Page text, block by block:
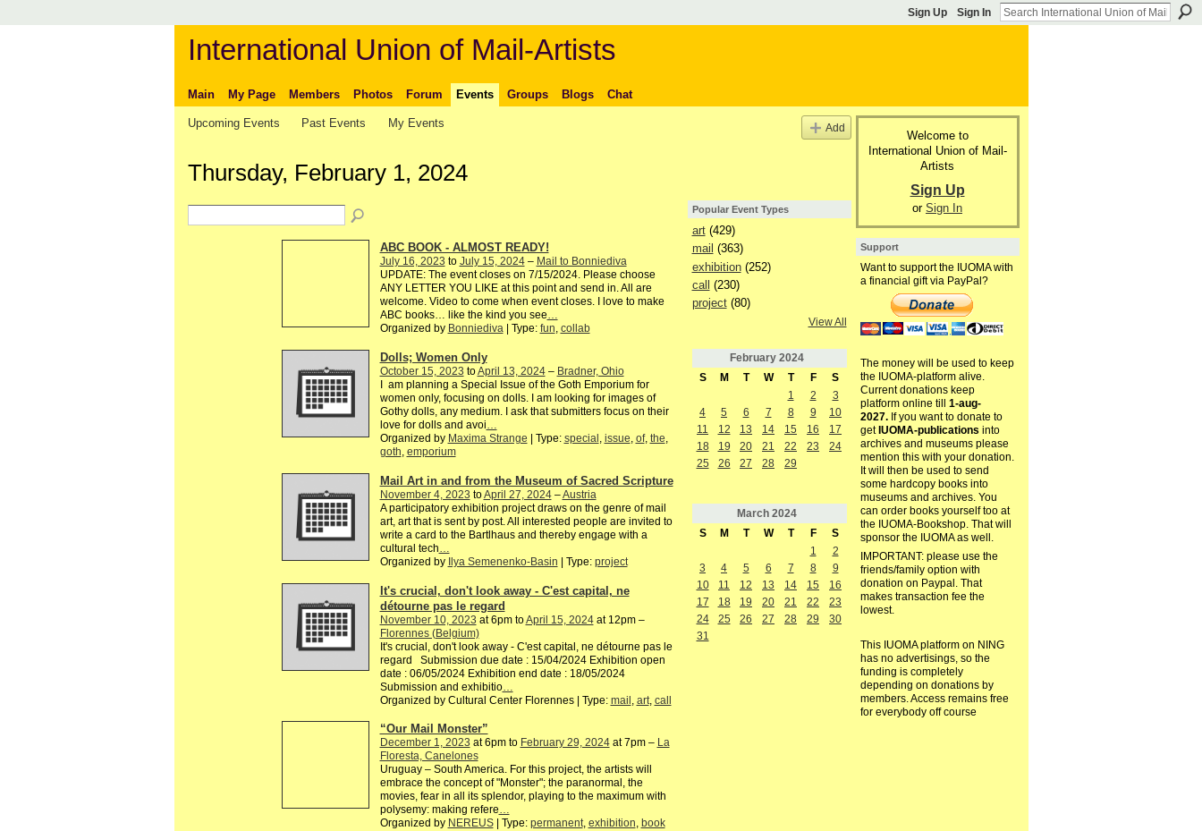
Sign Up Sign In
International Union of Mail-Artists
Main My Page Members Photos Forum Events Groups Blogs Chat
Upcoming Events Past Events My Events Add
Thursday, February 1, 2024
ABC BOOK - ALMOST READY!
July 16, 2023 to July 15, 2024– Mail to Bonniediva
UPDATE: The event closes on 7/15/2024. Please choose
ANY LETTER YOU LIKE at this point and send in. All are
welcome. Video to come when event closes. I love to make
ABC books… like the kind you see…
Organized by Bonniediva| Type: fun, collab
Dolls; Women Only
October 15, 2023 toApril 13, 2024– Bradner, Ohio
I am planning a Special Issue of the Goth Emporium for
women only, focusing on dolls. I am looking for images of
Gothy dolls, any medium. I ask that submitters focus on their
love for dolls and avoi…
Organized by Maxima Strange | Type: special , issue, of, the,
goth, emporium
Mail Art in and from the Museum of Sacred Scripture
November 4, 2023 toApril 27, 2024–Austria
A participatory exhibition project draws on the genre of mail
art, art that is sent by post. All interested people are invited to
write a card to the Bartlhaus and thereby engage with a
cultural tech
Organized by Ilya Semenenko-Basin | Type: project
It's crucial, don't look away - C'est capital, ne
détourne pas le regard
November 10, 2023 at 6pm toApril 15, 2024at 12pm –
Florennes (Belgium)
It's crucial, don't look away - C'est capital, ne détourne pas le
regard Submission due date : 15/04/2024 Exhibition open
date : 06/05/2024 Exhibition end date : 18/05/2024
Submission and exhibitio…
Organized by Cultural Center Florennes | Type: mail art, call
“Our Mail Monster”
December 1, 2023 at 6pm to February 29, 2024at 7pm – La
Floresta, Canelones
Uruguay – South America. For this project, the artists will
embrace the concept of "Monster"; the paranormal, the
movies, fear in all its splendor, playing to the maximum with
polysemy: making refere…
Organized by NEREUS| Type: permanent, exhibition, book
Popular Event Types
art(429)
mail (363)
exhibition(252)
call
(230)
project(80)
View All
February 2024
S
M T W T F
S
1
2
3
4
5 6 7 8 9
10
11
12 13 14 15 16
17
18
19 20 21 22 23
24
25
26 27 28 29
March 2024
S
M T W T F
S
1
2
3
4 5 6 7 8
9
10
11 12 13 14 15
16
17
18 19 20 21 22
23
24
25 26 27 28 29
30
31
Welcome to
International Union of Mail-
Artists
Sign Up
or Sign In
Support
Want to support the IUOMA with
a financial gift via PayPal?
The money will be used to keep
the IUOMA-platform alive.
Current donations keep
platform online till 1-aug-
2027.If you want to donate to
get IUOMA-publications into
archives and museums please
mention this with your donation.
It will then be used to send
some hardcopy books into
museums and archives. You
can order books yourself too at
the IUOMA-Bookshop. That will
sponsor the IUOMA as well.
IMPORTANT: please use the
friends/family option with
donation on Paypal. That
makes transaction fee the
lowest.
This IUOMA platform on NING
has no advertisings, so the
funding is completely
depending on donations by
members. Access remains free
for everybody off course